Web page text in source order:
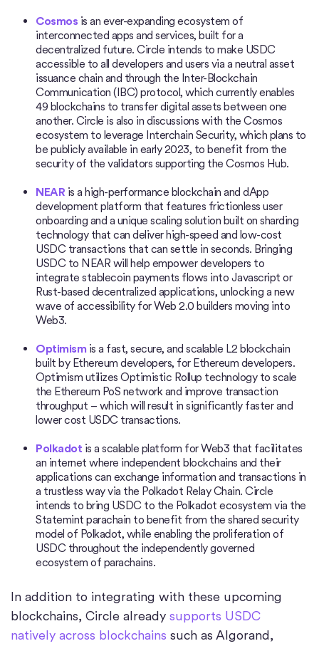
Cosmos is an ever-expanding ecosystem of
interconnected apps and services, built for a
decentralized future. Circle intends to make USDC
accessible to all developers and users via a neutral asset
issuance chain and through the Inter-Blockchain
Communication (IBC) protocol, which currently enables
49 blockchains to transfer digital assets between one
another. Circle is also in discussions with the Cosmos
ecosystem to leverage Interchain Security, which plans to
be publicly available in early 2023, to benefit from the
security of the validators supporting the Cosmos Hub.
NEAR is a high-performance blockchain and dApp
development platform that features frictionless user
onboarding and a unique scaling solution built on sharding
technology that can deliver high-speed and low-cost
USDC transactions that can settle in seconds. Bringing
USDC to NEAR will help empower developers to
integrate stablecoin payments flows into Javascript or
Rust-based decentralized applications, unlocking a new
wave of accessibility for Web 2.0 builders moving into
Web3.
Optimism is a fast, secure, and scalable L2 blockchain
built by Ethereum developers, for Ethereum developers.
Optimism utilizes Optimistic Rollup technology to scale
the Ethereum PoS network and improve transaction
throughput – which will result in significantly faster and
lower cost USDC transactions.
Polkadot is a scalable platform for Web3 that facilitates
an internet where independent blockchains and their
applications can exchange information and transactions in
a trustless way via the Polkadot Relay Chain. Circle
intends to bring USDC to the Polkadot ecosystem via the
Statemint parachain to benefit from the shared security
model of Polkadot, while enabling the proliferation of
USDC throughout the independently governed
ecosystem of parachains.
In addition to integrating with these upcoming
blockchains, Circle already supports USDC
natively across blockchains such as Algorand,